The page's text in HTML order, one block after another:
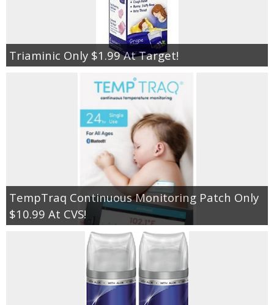
Triaminic Only $1.99 At Target!
TempTraq Continuous Monitoring Patch Only
$10.99 At CVS!